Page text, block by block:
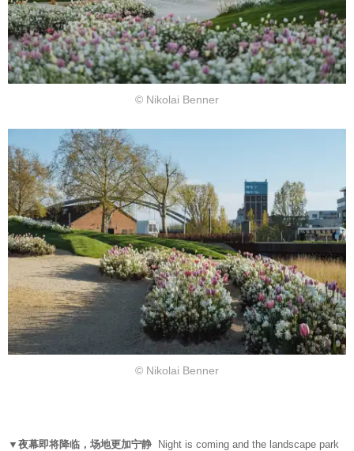
© Nikolai Benner
© Nikolai Benner
▼夜幕即将降临，场地更加宁静 Night is coming and the landscape park